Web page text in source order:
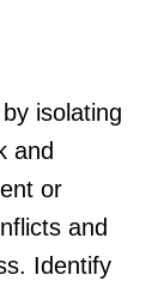
isolating
and
or
and
Identify